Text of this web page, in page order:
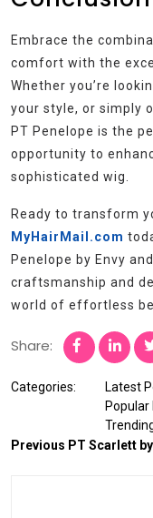
Embrace the
comfort with the
Whether you’re
your style, or simply
PT Penelope is the
opportunity to
sophisticated wig.
Ready to transform
MyHairMail.com
Penelope by Envy
craftsmanship and
world of effortless
Share:
Categories:
Latest
Popular
Previous PT Scarlett